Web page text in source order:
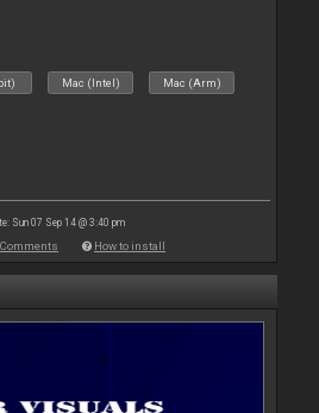
Mac (Intel) Mac (Arm)
Sun 07 Sep 14 @ 3:40 pm
Comments How to install